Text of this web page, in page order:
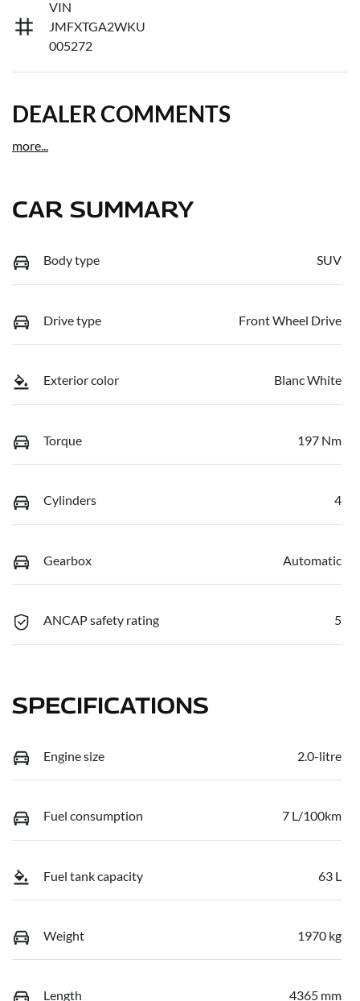
VIN
JMFXTGA2WKU
005272
DEALER COMMENTS
more...
CAR SUMMARY
Body type SUV
Drive type Front Wheel Drive
Exterior color Blanc White
Torque 197 Nm
Cylinders 4
Gearbox Automatic
ANCAP safety rating 5
SPECIFICATIONS
Engine size 2.0-litre
Fuel consumption 7 L/100km
Fuel tank capacity 63 L
Weight 1970 kg
Length 4365 mm